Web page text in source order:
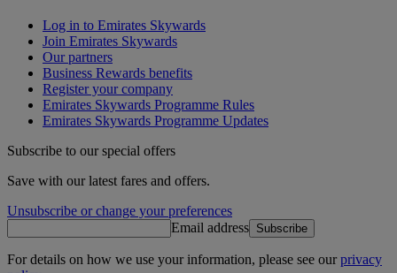
Log in to Emirates Skywards
Join Emirates Skywards
Our partners
Business Rewards benefits
Register your company
Emirates Skywards Programme Rules
Emirates Skywards Programme Updates
Subscribe to our special offers
Save with our latest fares and offers.
Unsubscribe or change your preferences
Email address Subscribe
For details on how we use your information, please see ourprivacy